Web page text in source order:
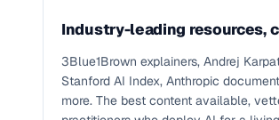
Industry-leading resources,
3Blue1Brown explainers, Andrej
Stanford AI Index, Anthropic
more. The best content available,